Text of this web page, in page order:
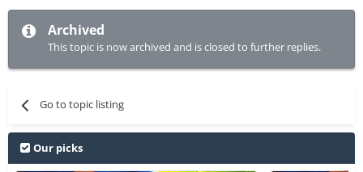
Archived
This topic is now archived and is closed to further replies.
Go to topic listing
Our picks